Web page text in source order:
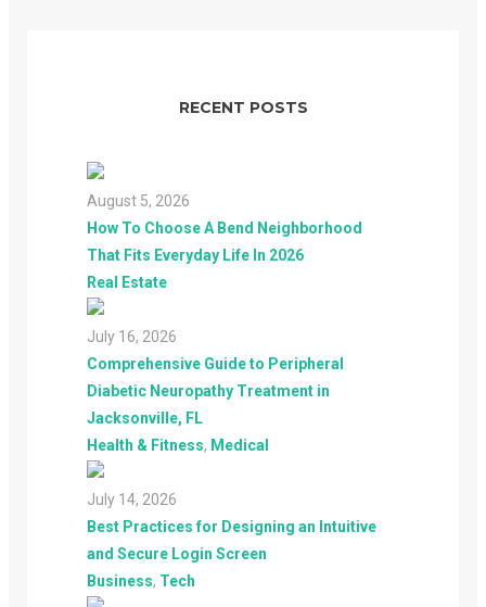
RECENT POSTS
August 5, 2026
How To Choose A Bend Neighborhood
That Fits Everyday Life In 2026
Real Estate
July 16, 2026
Comprehensive Guide to Peripheral
Diabetic Neuropathy Treatment in
Jacksonville, FL
Health & Fitness, Medical
July 14, 2026
Best Practices for Designing an Intuitive
and Secure Login Screen
Business, Tech